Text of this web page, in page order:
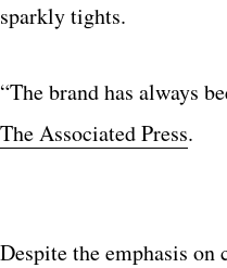
sparkly tights.
“The brand has always
The Associated Press.
Despite the emphasis on